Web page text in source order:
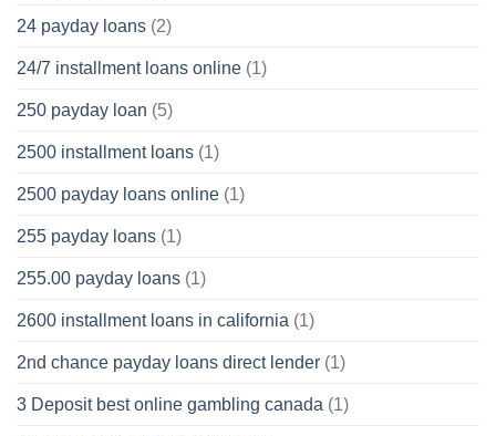
24 payday loans (2)
24/7 installment loans online (1)
250 payday loan (5)
2500 installment loans (1)
2500 payday loans online (1)
255 payday loans (1)
255.00 payday loans (1)
2600 installment loans in california (1)
2nd chance payday loans direct lender (1)
3 Deposit best online gambling canada (1)